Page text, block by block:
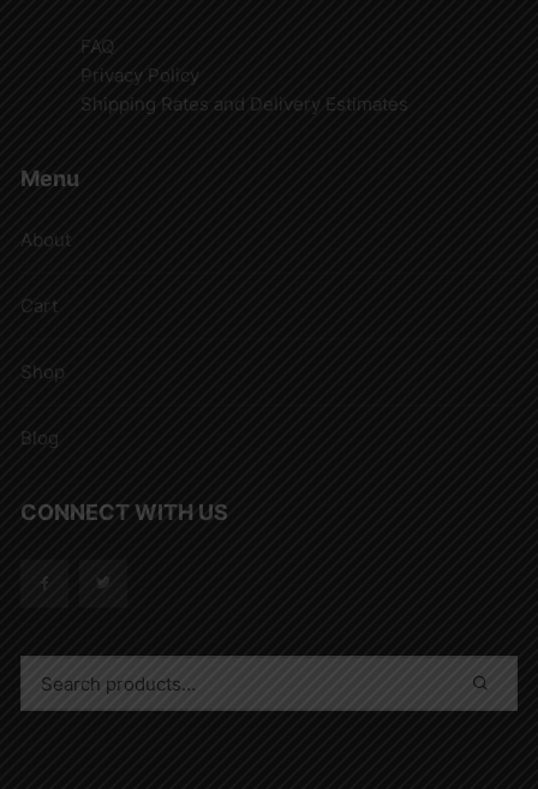
FAQ
Privacy Policy
Shipping Rates and Delivery Estimates
Menu
About
Cart
Shop
Blog
CONNECT WITH US